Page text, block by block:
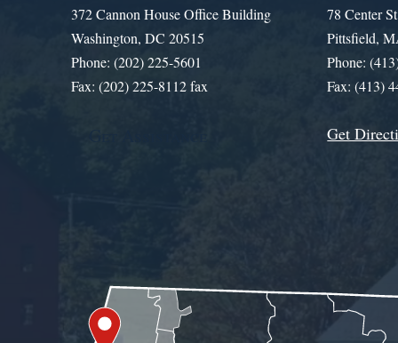
372 Cannon House Office Building
Washington, DC 20515
Phone: (202) 225-5601
Fax: (202) 225-8112 fax
78 Center
Pittsfield,
Phone:
Fax: (413)
Get